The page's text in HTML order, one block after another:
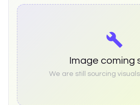
Image coming
We are still sourcing